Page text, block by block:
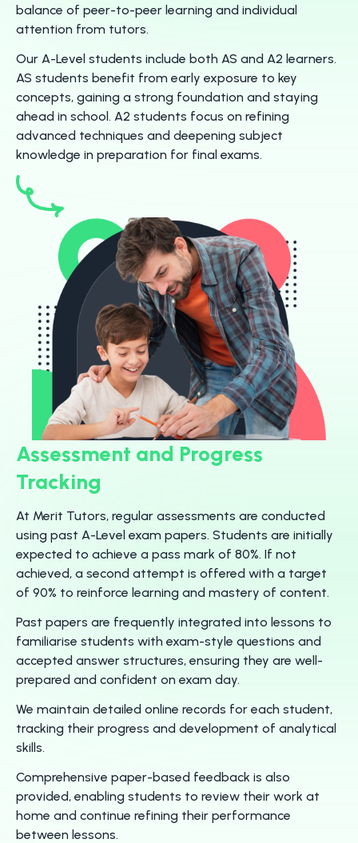
balance of peer-to-peer learning and individual
attention from tutors.
Our A-Level students include both AS and A2 learners.
AS students benefit from early exposure to key
concepts, gaining a strong foundation and staying
ahead in school. A2 students focus on refining
advanced techniques and deepening subject
knowledge in preparation for final exams.
Assessment and Progress
Tracking
At Merit Tutors, regular assessments are conducted
using past A-Level exam papers. Students are initially
expected to achieve a pass mark of 80%. If not
achieved, a second attempt is offered with a target
of 90% to reinforce learning and mastery of content.
Past papers are frequently integrated into lessons to
familiarise students with exam-style questions and
accepted answer structures, ensuring they are well-
prepared and confident on exam day.
We maintain detailed online records for each student,
tracking their progress and development of analytical
skills.
Comprehensive paper-based feedback is also
provided, enabling students to review their work at
home and continue refining their performance
between lessons.